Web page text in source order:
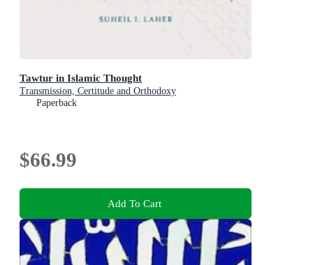
Tawtur in Islamic Thought
Transmission, Certitude and Orthodoxy
Paperback
$66.99
Add To Cart